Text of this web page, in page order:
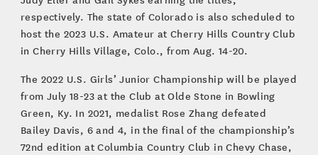
respectively. The state of Colorado is also scheduled to
host the 2023 U.S. Amateur at Cherry Hills Country Club
in Cherry Hills Village, Colo., from Aug. 14-20.
The 2022 U.S. Girls’ Junior Championship will be played
from July 18-23 at the Club at Olde Stone in Bowling
Green, Ky. In 2021, medalist Rose Zhang defeated
Bailey Davis, 6 and 4, in the final of the championship’s
72nd edition at Columbia Country Club in Chevy Chase,